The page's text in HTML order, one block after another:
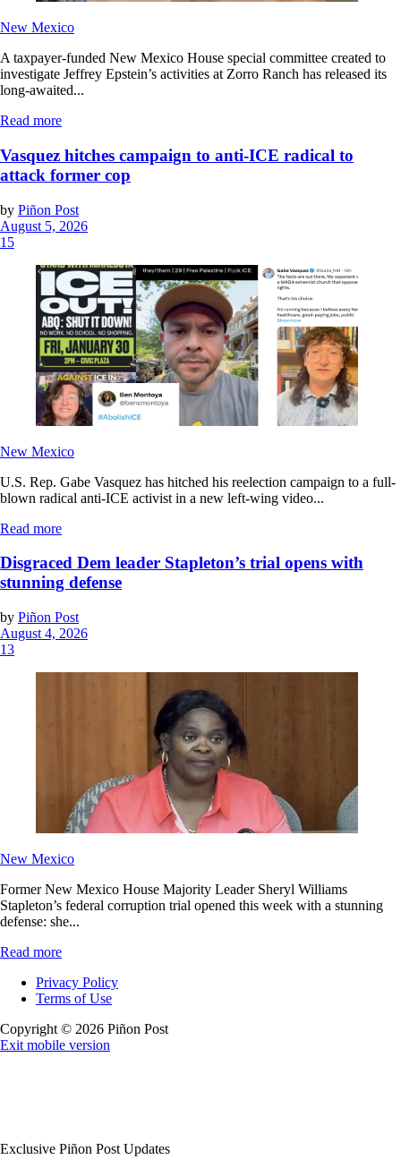
New Mexico
A taxpayer-funded New Mexico House special committee created to
investigate Jeffrey Epstein’s activities at Zorro Ranch has released its
long-awaited...
Read more
Vasquez hitches campaign to anti-ICE radical to
attack former cop
by Piñon Post
August 5, 2026
15
New Mexico
U.S. Rep. Gabe Vasquez has hitched his reelection campaign to a full-
blown radical anti-ICE activist in a new left-wing video...
Read more
Disgraced Dem leader Stapleton’s trial opens with
stunning defense
by Piñon Post
August 4, 2026
13
New Mexico
Former New Mexico House Majority Leader Sheryl Williams
Stapleton’s federal corruption trial opened this week with a stunning
defense: she...
Read more
Privacy Policy
Terms of Use
Copyright © 2026 Piñon Post
Exit mobile version
Exclusive Piñon Post Updates